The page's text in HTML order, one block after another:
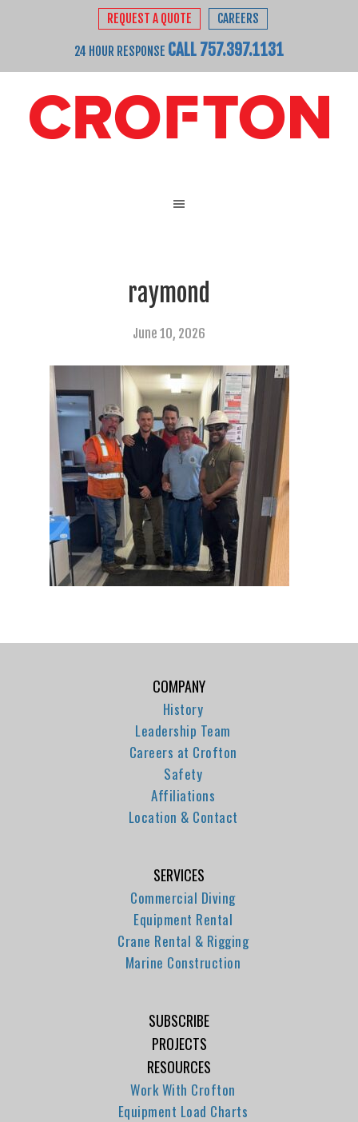
REQUEST A QUOTE CAREERS
24 HOUR RESPONSE CALL 757.397.1131
raymond
June 10, 2026
COMPANY
History
Leadership Team
Careers at Crofton
Safety
Affiliations
Location & Contact
SERVICES
Commercial Diving
Equipment Rental
Crane Rental & Rigging
Marine Construction
SUBSCRIBE
PROJECTS
RESOURCES
Work With Crofton
Equipment Load Charts